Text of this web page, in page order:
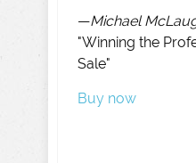
—Michael
"Winning the
Sale"
Buy now